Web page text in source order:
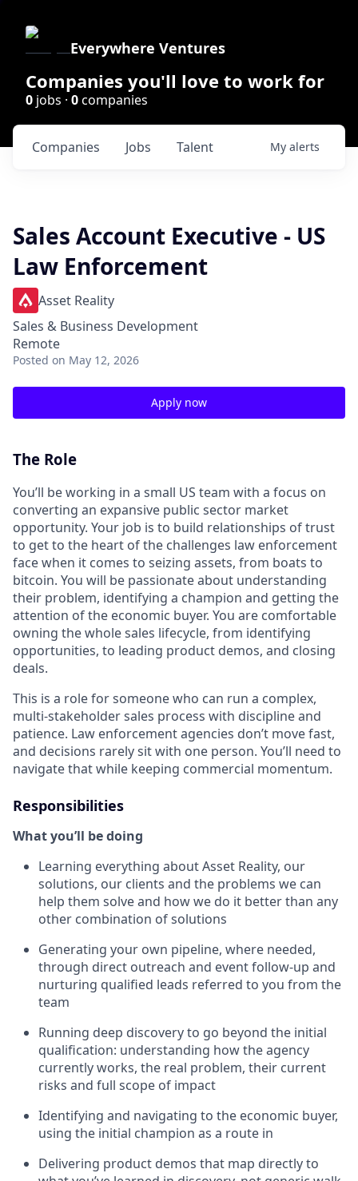
Everywhere Ventures
Companies you'll love to work for
0 jobs · 0companies
Jobs
Companies Talent My alerts
Sales Account Executive - US
Law Enforcement
Asset Reality
Sales & Business Development
Remote
Posted on May 12, 2026
Apply now
The Role
You’ll be working in a small US team with a focus on
converting an expansive public sector market
opportunity. Your job is to build relationships of trust
to get to the heart of the challenges law enforcement
face when it comes to seizing assets, from boats to
bitcoin. You will be passionate about understanding
their problem, identifying a champion and getting the
attention of the economic buyer. You are comfortable
owning the whole sales lifecycle, from identifying
opportunities, to leading product demos, and closing
deals.
This is a role for someone who can run a complex,
multi-stakeholder sales process with discipline and
patience. Law enforcement agencies don’t move fast,
and decisions rarely sit with one person. You’ll need to
navigate that while keeping commercial momentum.
Responsibilities
What you’ll be doing
Learning everything about Asset Reality, our
solutions, our clients and the problems we can
help them solve and how we do it better than any
other combination of solutions
Generating your own pipeline, where needed,
through direct outreach and event follow-up and
nurturing qualified leads referred to you from the
team
Running deep discovery to go beyond the initial
qualification: understanding how the agency
currently works, the real problem, their current
risks and full scope of impact
Identifying and navigating to the economic buyer,
using the initial champion as a route in
Delivering product demos that map directly to